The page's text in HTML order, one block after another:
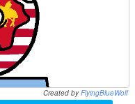
Created byFlyingBlueWolf